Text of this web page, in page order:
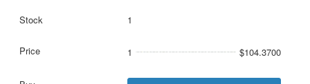
1
1 $104.3700